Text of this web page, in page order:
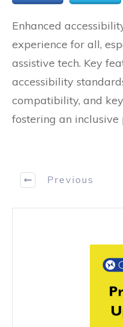
Enhanced
experience for all,
assistive tech. Key
accessibility
compatibility, and
fostering an inclusive
Previous